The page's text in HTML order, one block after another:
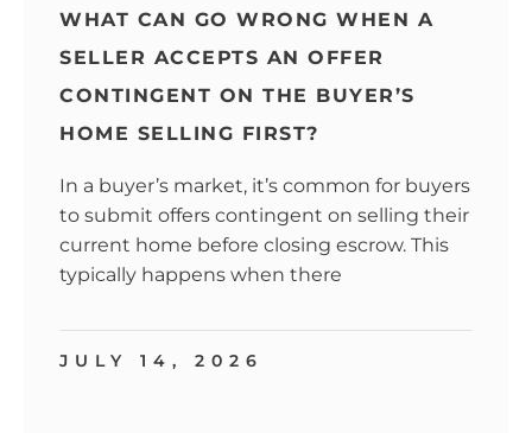
WHAT CAN GO WRONG WHEN A
SELLER ACCEPTS AN OFFER
CONTINGENT ON THE BUYER’S
HOME SELLING FIRST?
In a buyer’s market, it’s common for buyers
to submit offers contingent on selling their
current home before closing escrow. This
typically happens when there
JULY 14, 2026